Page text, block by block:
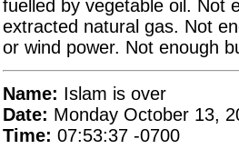
fuelled by vegetable oil. Not
extracted natural gas. Not
or wind power. Not enough
Name: Islam is over
Date: Monday October 13,
Time: 07:53:37 -0700